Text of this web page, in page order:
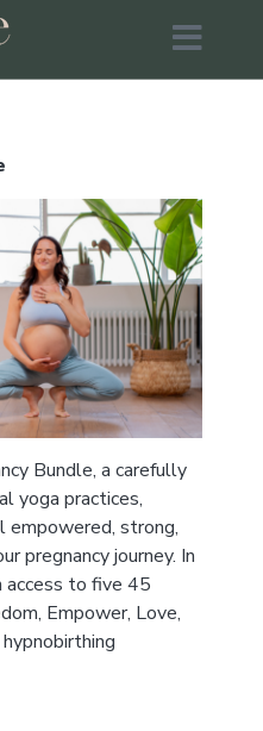
Bundle, a carefully
yoga practices,
empowered, strong,
pregnancy journey. In
access to five 45
Empower, Love,